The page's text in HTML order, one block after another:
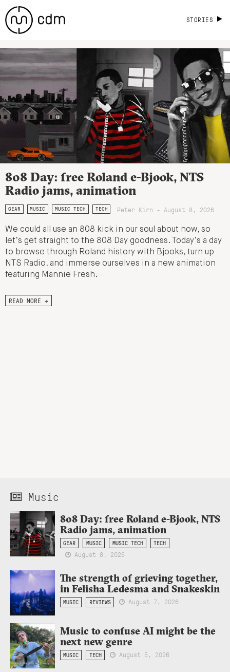
STORIES
808 Day: free Roland e-Bjook, NTS
Radio jams, animation
GEAR MUSIC MUSIC TECH TECH Peter Kirn - August 8, 2026
We could all use an 808 kick in our soul about now, so
let’s get straight to the 808 Day goodness. Today’s a day
to browse through Roland history with Bjooks, turn up
NTS Radio, and immerse ourselves in a new animation
featuring Mannie Fresh.
READ MORE →
Music
808 Day: free Roland e-Bjook, NTS
Radio jams, animation
GEAR MUSIC MUSIC TECH TECH
August 8, 2026
The strength of grieving together,
in Felisha Ledesma and Snakeskin
MUSIC REVIEWS August 7, 2026
Music to confuse AI might be the
next new genre
MUSIC TECH August 5, 2026